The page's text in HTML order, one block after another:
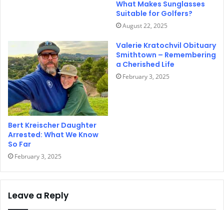
What Makes Sunglasses
Suitable for Golfers?
August 22, 2025
Bert Kreischer Daughter
Arrested: What We Know
So Far
February 3, 2025
Valerie Kratochvil Obituary
Smithtown – Remembering
a Cherished Life
February 3, 2025
Leave a Reply